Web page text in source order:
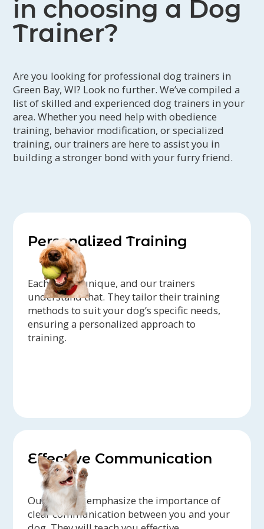
in choosing a Dog
Trainer?
Are you looking for professional dog trainers in
Green Bay, WI? Look no further. We’ve compiled a
list of skilled and experienced dog trainers in your
area. Whether you need help with obedience
training, behavior modification, or specialized
training, our trainers are here to assist you in
building a stronger bond with your furry friend.
Personalized Training
Each dog is unique, and our trainers
understand that. They tailor their training
methods to suit your dog’s specific needs,
ensuring a personalized approach to
training.
Effective Communication
Our trainers emphasize the importance of
clear communication between you and your